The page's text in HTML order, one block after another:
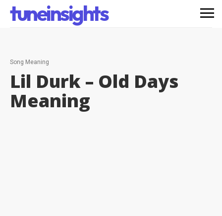
tuneinsights
Song Meaning
Lil Durk – Old Days
Meaning